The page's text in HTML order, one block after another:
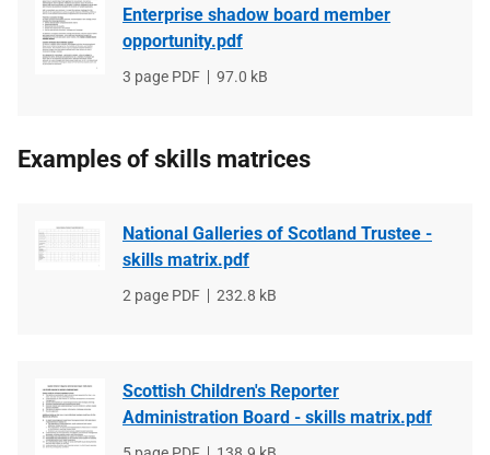
Enterprise shadow board member
opportunity.pdf
File
3 page PDF
File
97.0 kB
Examples of skills matrices
National Galleries of Scotland Trustee -
skills matrix.pdf
File
2 page PDF
File
232.8 kB
Scottish Children's Reporter
Administration Board - skills matrix.pdf